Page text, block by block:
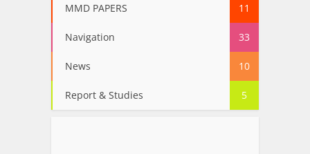
MMD PAPERS 11
Navigation 33
News 10
Report & Studies 5